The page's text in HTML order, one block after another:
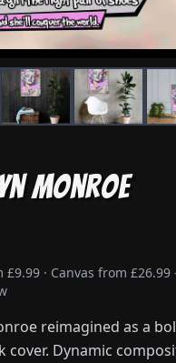
Monroe
£9.99 · Canvas from
reimagined as a
cover. Dynamic